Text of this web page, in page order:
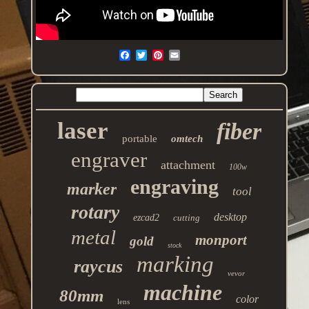
laser portable omtech fiber
engraver attachment 100w
marker engraving tool
rotary ezcad2 cutting desktop
metal gold stock monport
raycus marking vevor
80mm lens machine color